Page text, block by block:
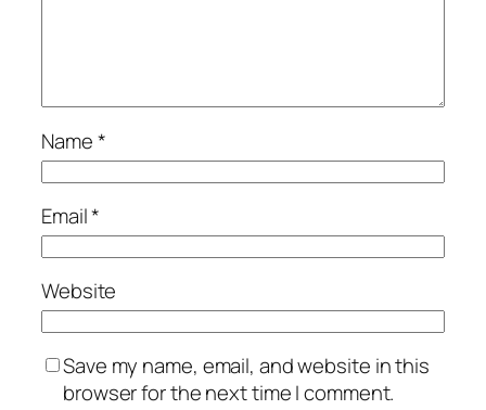
Name*
Email*
Website
Save my name, email, and website in this
browser for the next time I comment.